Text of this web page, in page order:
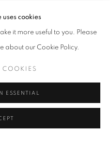
uses cookies
it more useful to you. Please
about our Cookie Policy.
ESSENTIAL